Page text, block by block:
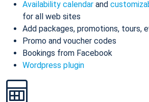
Availability calendar and
for all web sites
Add packages, promotions, tours,
Promo and voucher codes
Bookings from Facebook
Wordpress plugin